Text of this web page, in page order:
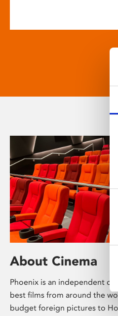
About Cinema
Phoenix is an independent
best films from around the
budget foreign pictures to